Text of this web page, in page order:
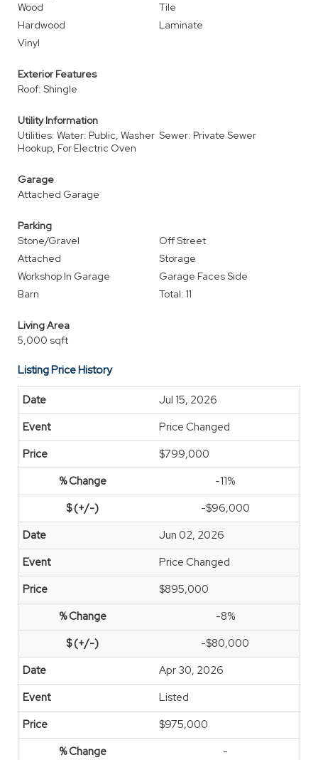
Wood
Tile
Hardwood
Laminate
Vinyl
Exterior Features
Roof: Shingle
Utility Information
Utilities: Water: Public, Washer
Hookup, For Electric Oven
Sewer: Private Sewer
Garage
Attached Garage
Parking
Stone/Gravel
Off Street
Attached
Storage
Workshop In Garage
Garage Faces Side
Barn
Total: 11
Living Area
5,000 sqft
Listing Price History
Jul 15, 2026
Price Changed
$799,000
-11%
-$96,000
Jun 02, 2026
Price Changed
$895,000
-8%
-$80,000
Apr 30, 2026
Listed
$975,000
-